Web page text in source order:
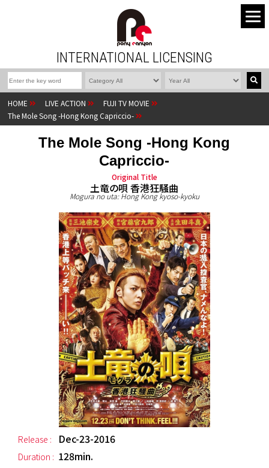
INTERNATIONAL LICENSING
HOME LIVE ACTION
FUJI TV MOVIE
The Mole Song -Hong Kong Capriccio-
The Mole Song -Hong Kong
Capriccio-
Original Title
土竜の唄 香港狂騒曲
Mogura no uta: Hong Kong kyoso-kyoku
Release : Dec-23-2016
Duration : 128min.